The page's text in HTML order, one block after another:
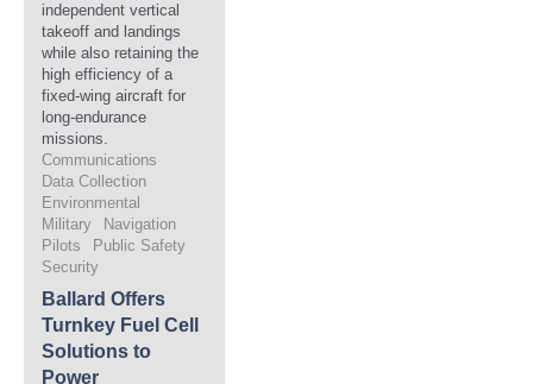
independent vertical
takeoff and landings
while also retaining the
high efficiency of a
fixed-wing aircraft for
long-endurance
missions.
Communications
Data Collection
Environmental
Military
Navigation
Pilots
Public Safety
Security
Ballard Offers
Turnkey Fuel Cell
Solutions to
Power